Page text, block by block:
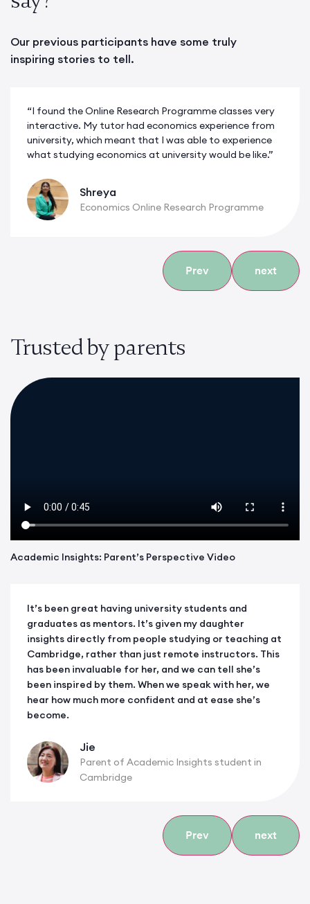
Our previous participants have some truly
inspiring stories to tell.
“I found the Online Research Programme classes very
interactive. My tutor had economics experience from
university, which meant that I was able to experience
what studying economics at university would be like.”
Shreya
Economics Online Research Programme
Prev next
Trusted by parents
Academic Insights: Parent’s Perspective Video
It’s been great having university students and
graduates as mentors. It’s given my daughter
insights directly from people studying or teaching at
Cambridge, rather than just remote instructors. This
has been invaluable for her, and we can tell she’s
been inspired by them. When we speak with her, we
hear how much more confident and at ease she’s
become.
Jie
Parent of Academic Insights student in
Cambridge
Prev next